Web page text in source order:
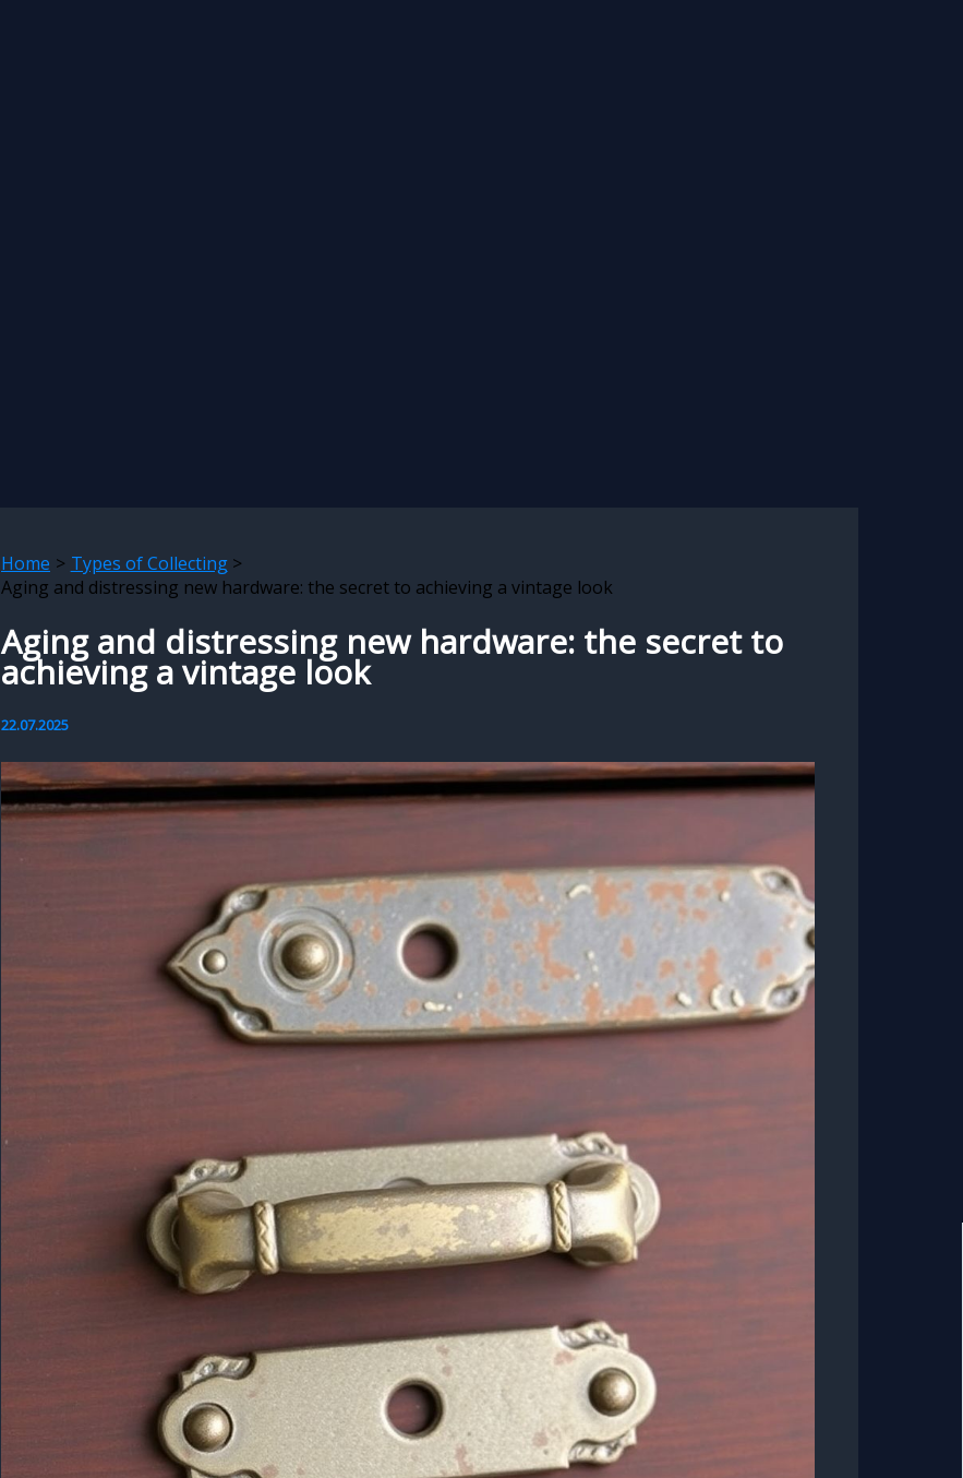
Home
Types of Collecting
Aging and distressing new hardware: the secret to achieving a vintage look
Aging and distressing new hardware: the secret to
achieving a vintage look
22.07.2025